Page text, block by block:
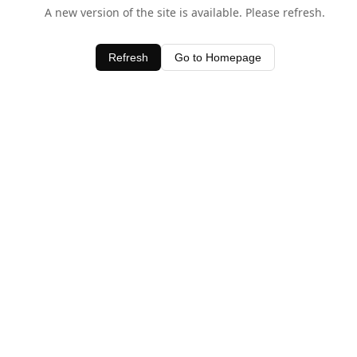
A new version of the site is available. Please refresh.
Refresh Go to Homepage